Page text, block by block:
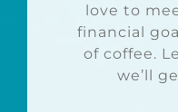
love to
financial
of coffee.
we’ll